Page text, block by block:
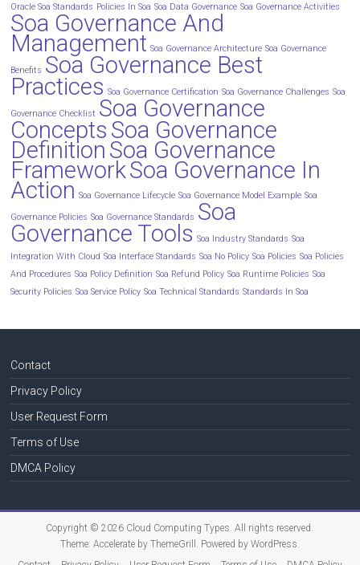
Oracle Soa Standards Policies In Soa Soa Data Governance Soa Governance Activities
Soa Governance And
Management Soa Governance Architecture Soa Governance
Benefits Soa Governance Best
Practices Soa Governance Certification Soa Governance Challenges Soa
Governance Checklist Soa Governance
Concepts Soa Governance
Definition Soa Governance
FrameworkSoa Governance In
Action Soa Governance Lifecycle Soa Governance Model Example Soa
Governance Policies Soa Governance Standards Soa
Governance Tools Soa Industry Standards Soa
Integration With Cloud Soa Interface Standards Soa No Policy Soa Policies Soa Policies
And Procedures Soa Policy Definition Soa Refund Policy Soa Runtime Policies Soa
Security Policies Soa Service Policy Soa Technical Standards Standards In Soa
Contact
Privacy Policy
User Request Form
Terms of Use
DMCA Policy
Copyright © 2026 Cloud Computing Types. All rights reserved.
Theme: Accelerateby ThemeGrill. Powered by WordPress.